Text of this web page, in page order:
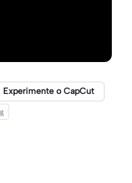
Experimente o CapCut